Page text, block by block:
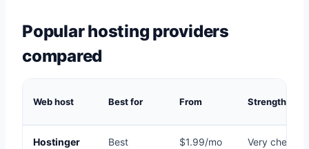
Popular hosting providers
compared
Web host Best for From Strengths
Hostinger
Best
$1.99/mo
Very cheap,